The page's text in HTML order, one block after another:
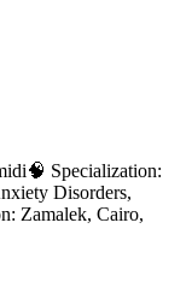
Specialization:
Disorders,
Zamalek, Cairo,